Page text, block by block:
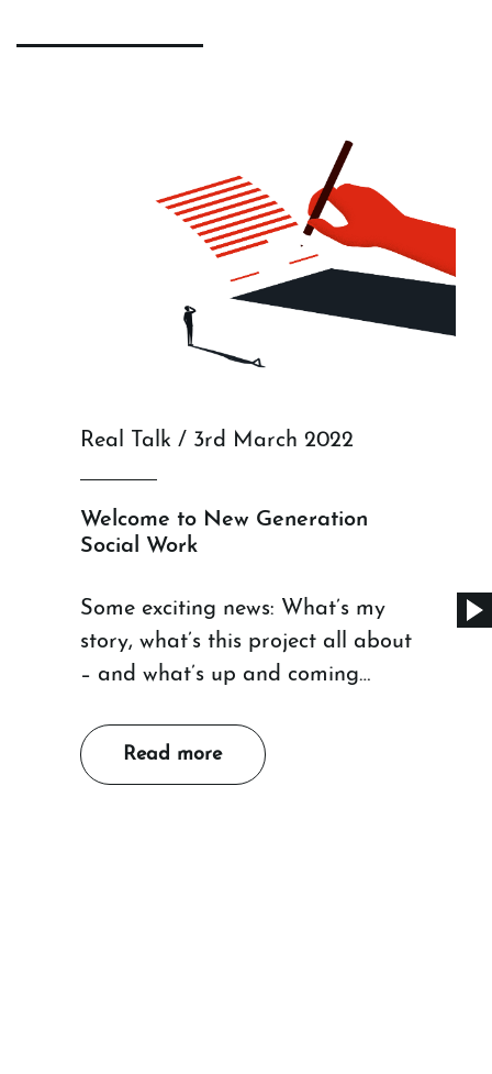
Real Talk / 3rd March 2022
Welcome to New Generation
Social Work
Some exciting news: What’s my
story, what’s this project all about
– and what’s up and coming…
Read more